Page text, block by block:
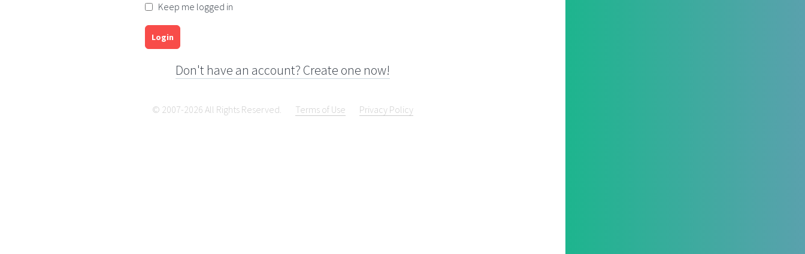
Keep me logged in
Login
Don't have an account? Create one now!
© 2007-2026 All Rights Reserved. Terms of Use Privacy Policy